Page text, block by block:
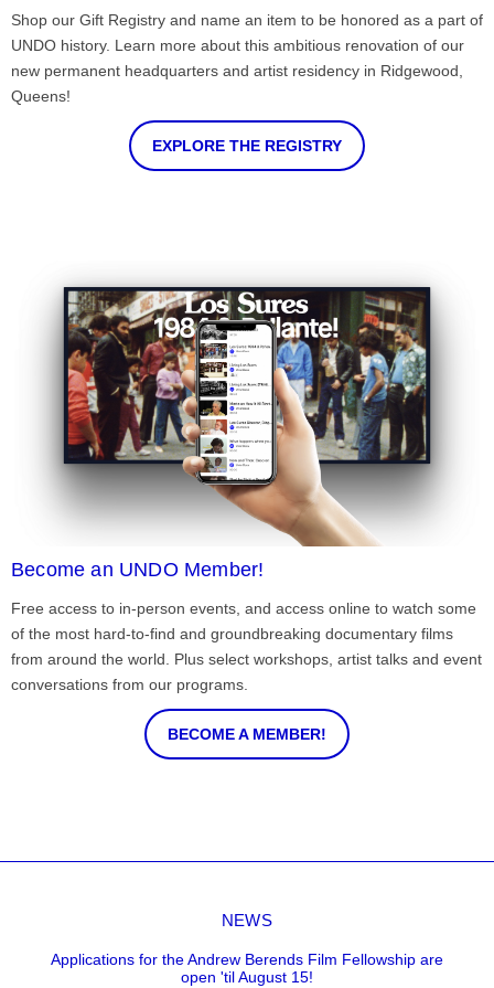
Shop our Gift Registry and name an item to be honored as a part of
UNDO history. Learn more about this ambitious renovation of our
new permanent headquarters and artist residency in Ridgewood,
Queens!
EXPLORE THE REGISTRY
Become an UNDO Member!
Free access to in-person events, and access online to watch some
of the most hard-to-find and groundbreaking documentary films
from around the world. Plus select workshops, artist talks and event
conversations from our programs.
BECOME A MEMBER!
NEWS
Applications for the Andrew Berends Film Fellowship are
open 'til August 15!